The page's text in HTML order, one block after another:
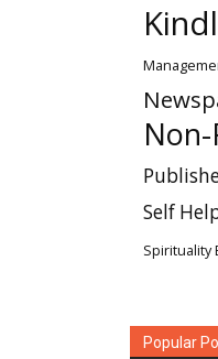
Self
Spirituality
Popular